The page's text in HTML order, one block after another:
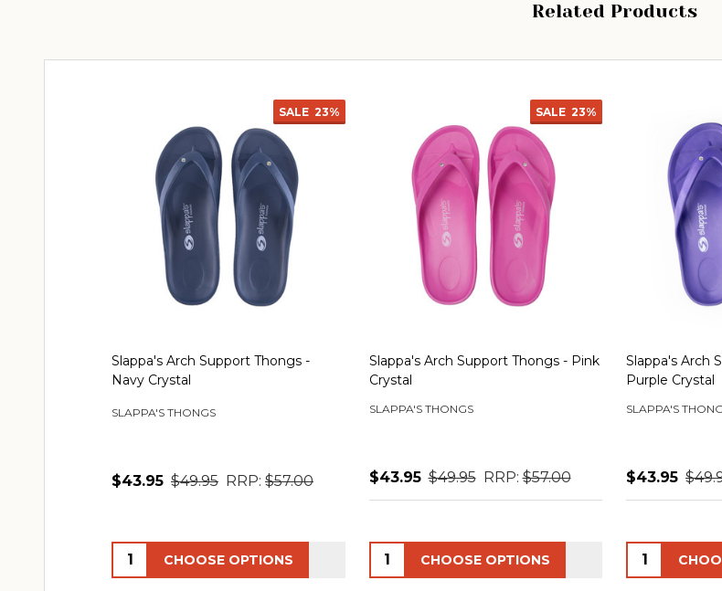
Related Products
SALE 23%
Slappa's Arch Support Thongs -
Navy Crystal
SLAPPA'S THONGS
$43.95 $49.95 RRP: $57.00
Quantity:CHOOSE OPTIONS
SALE 23%
Slappa's Arch Support Thongs - Pink
Crystal
SLAPPA'S THONGS
$43.95 $49.95 RRP: $57.00
Quantity:CHOOSE OPTIONS
Slappa's Arch
Purple Crystal
SLAPPA'S
$43.95
Quantity: